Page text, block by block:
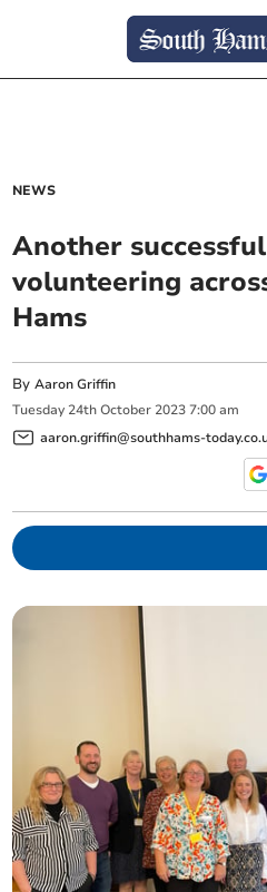
NEWS
Another
volunteering
Hams
ByAaron Griffin
Tuesday 24th October 2023 7:00 am
aaron.griffin@southhams-